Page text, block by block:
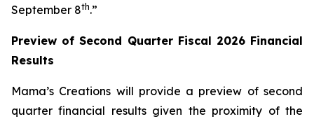
September 8th.”
Preview of Second Quarter Fiscal 2026 Financial
Results
Mama’s Creations will provide a preview of second
quarter financial results given the proximity of the